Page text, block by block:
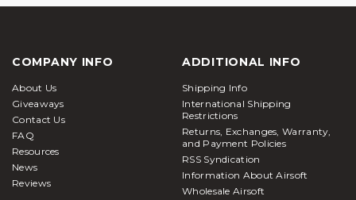
COMPANY INFO
About Us
Giveaways
Contact Us
FAQ
Resources
News
Reviews
ADDITIONAL INFO
Shipping Info
International Shipping
Restrictions
Returns, Exchanges, Warranty,
and Payment Policies
RSS Syndication
Information About Airsoft
Wholesale Airsoft